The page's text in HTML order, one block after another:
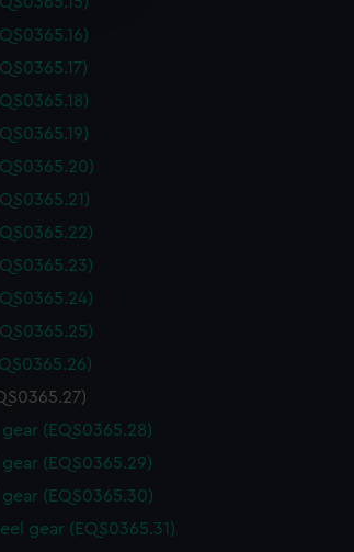
(EQS0365.28)
(EQS0365.29)
(EQS0365.30)
gear (EQS0365.31)